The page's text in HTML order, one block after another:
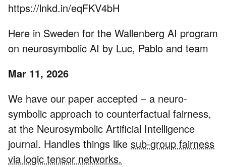
https://lnkd.in/eqFKV4bH
Here in Sweden for the Wallenberg AI program
on neurosymbolic AI by Luc, Pablo and team
Mar 11, 2026
We have our paper accepted – a neuro-
symbolic approach to counterfactual fairness,
at the Neurosymbolic Artificial Intelligence
journal. Handles things like sub-group fairness
via logic tensor networks.